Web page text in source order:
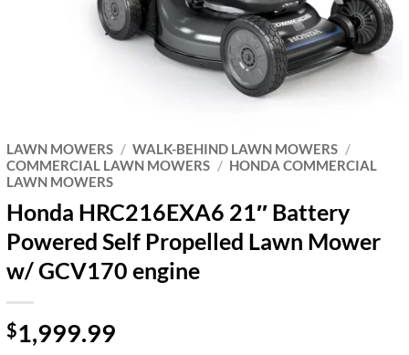
LAWN MOWERS / WALK-BEHIND LAWN MOWERS /
COMMERCIAL LAWN MOWERS / HONDA COMMERCIAL
LAWN MOWERS
Honda HRC216EXA6 21″ Battery
Powered Self Propelled Lawn Mower
w/ GCV170 engine
$1,999.99